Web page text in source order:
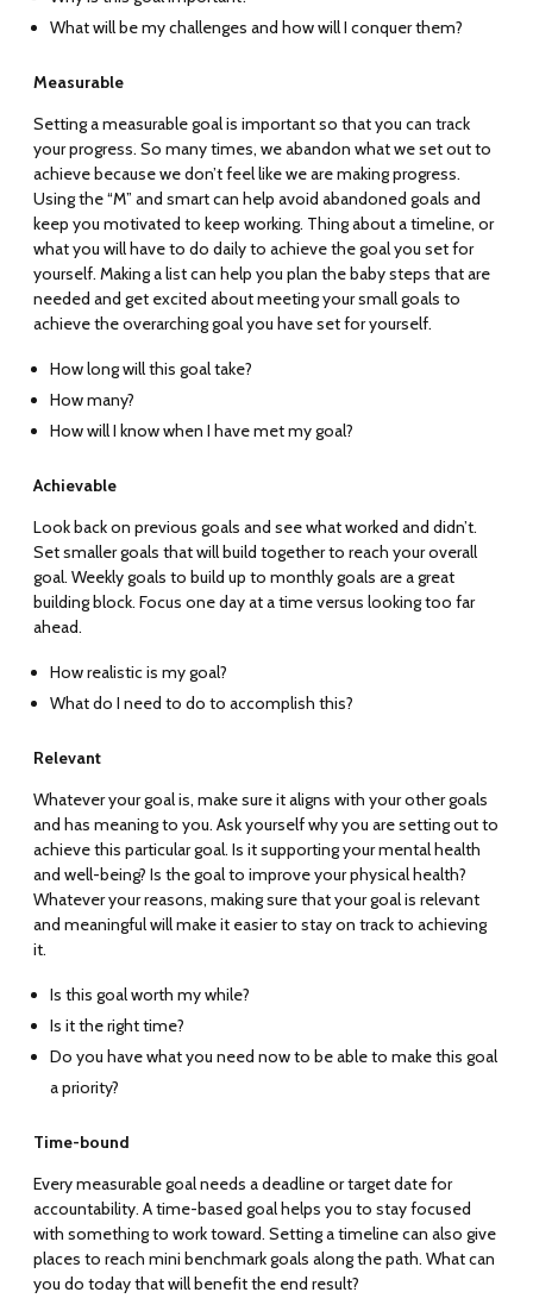
What will be my challenges and how will I conquer them?
Measurable
Setting a measurable goal is important so that you can track
your progress. So many times, we abandon what we set out to
achieve because we don’t feel like we are making progress.
Using the “M” and smart can help avoid abandoned goals and
keep you motivated to keep working. Thing about a timeline, or
what you will have to do daily to achieve the goal you set for
yourself. Making a list can help you plan the baby steps that are
needed and get excited about meeting your small goals to
achieve the overarching goal you have set for yourself.
How long will this goal take?
How many?
How will I know when I have met my goal?
Achievable
Look back on previous goals and see what worked and didn’t.
Set smaller goals that will build together to reach your overall
goal. Weekly goals to build up to monthly goals are a great
building block. Focus one day at a time versus looking too far
ahead.
How realistic is my goal?
What do I need to do to accomplish this?
Relevant
Whatever your goal is, make sure it aligns with your other goals
and has meaning to you. Ask yourself why you are setting out to
achieve this particular goal. Is it supporting your mental health
and well-being? Is the goal to improve your physical health?
Whatever your reasons, making sure that your goal is relevant
and meaningful will make it easier to stay on track to achieving
it.
Is this goal worth my while?
Is it the right time?
Do you have what you need now to be able to make this goal
a priority?
Time-bound
Every measurable goal needs a deadline or target date for
accountability. A time-based goal helps you to stay focused
with something to work toward. Setting a timeline can also give
places to reach mini benchmark goals along the path. What can
you do today that will benefit the end result?